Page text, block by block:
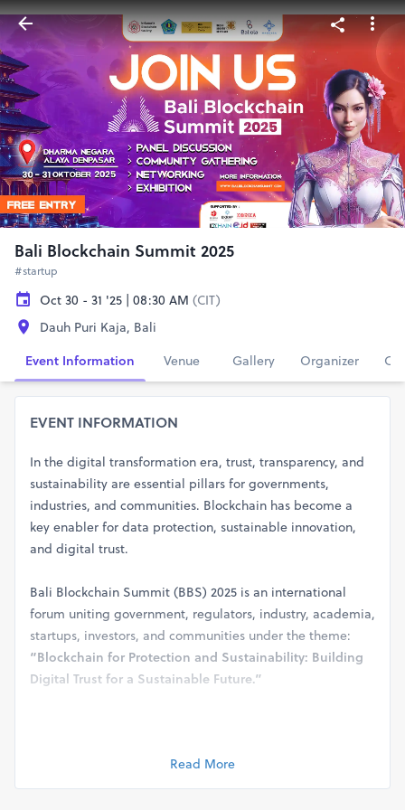
Bali Blockchain Summit 2025
#startup
Oct 30 - 31 '25 | 08:30 AM (CIT)
Dauh Puri Kaja, Bali
Event Information
Venue Gallery Organizer
EVENT INFORMATION
In the digital transformation era, trust, transparency, and
sustainability are essential pillars for governments,
industries, and communities. Blockchain has become a
key enabler for data protection, sustainable innovation,
and digital trust.
Bali Blockchain Summit (BBS) 2025 is an international
forum uniting government, regulators, industry, academia,
startups, investors, and communities under the theme:
“Blockchain for Protection and Sustainability: Building
Digital Trust for a Sustainable Future.”
economy, tourism, and sustainability, while serving as a
platform for collaboration, policy dialogue, and
Read More